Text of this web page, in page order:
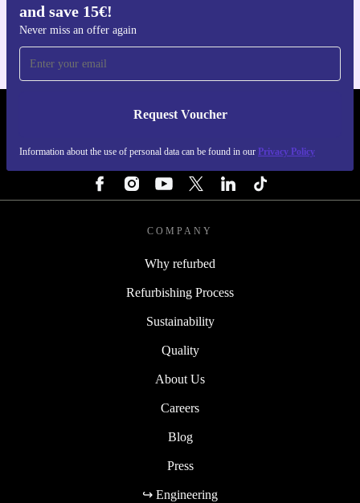
and save 15€!
Never miss an offer again
Request Voucher
Information about the use of personal data can be found in our Privacy Policy
REFURBED PORTUGAL - RETHINK NEW.
COMPANY
Why refurbed
Refurbishing Process
Sustainability
Quality
About Us
Careers
Blog
Press
↪ Engineering